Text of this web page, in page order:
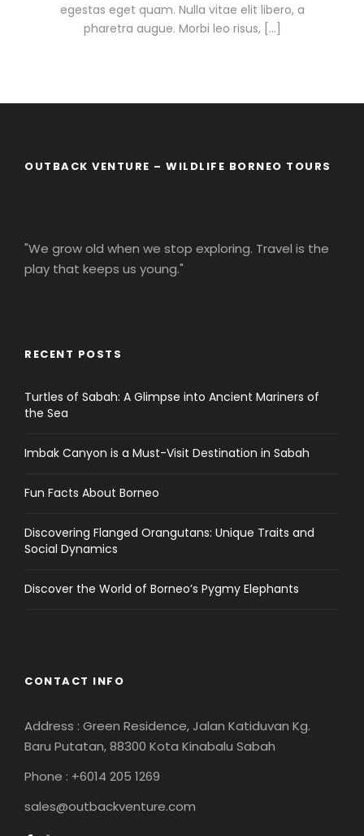
egestas eget quam. Nulla vitae elit libero, a
pharetra augue. Morbi leo risus, […]
OUTBACK VENTURE – WILDLIFE BORNEO TOURS
"We grow old when we stop exploring. Travel is the
play that keeps us young."
RECENT POSTS
Turtles of Sabah: A Glimpse into Ancient Mariners of
the Sea
Imbak Canyon is a Must-Visit Destination in Sabah
Fun Facts About Borneo
Discovering Flanged Orangutans: Unique Traits and
Social Dynamics
Discover the World of Borneo’s Pygmy Elephants
CONTACT INFO
Address : Green Residence, Jalan Katiduvan Kg.
Baru Putatan, 88300 Kota Kinabalu Sabah
Phone : +6014 205 1269
sales@outbackventure.com